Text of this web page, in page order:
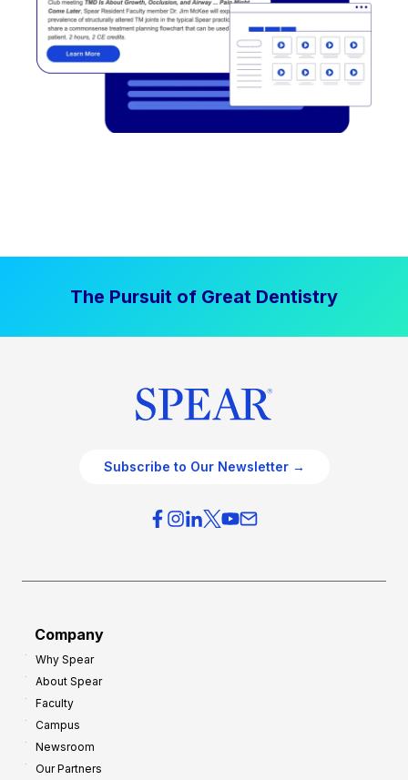
The Pursuit of Great Dentistry
Subscribe to Our Newsletter →
Company
Why Spear
About Spear
Faculty
Campus
Newsroom
Our Partners